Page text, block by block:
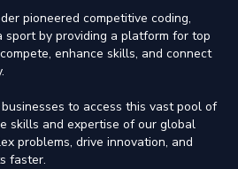
pioneered competitive coding,
sport by providing a platform for top
enhance skills, and connect
to access this vast pool of
skills and expertise of our global
problems, drive innovation, and
faster.